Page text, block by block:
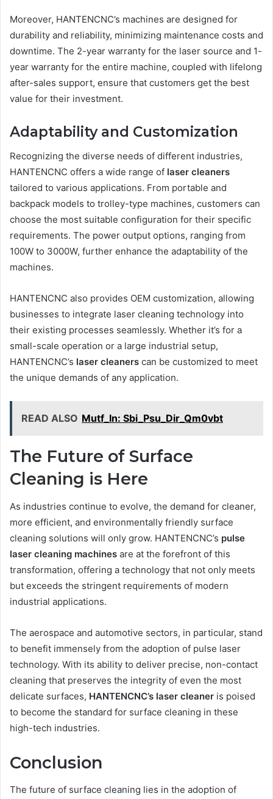
Moreover, HANTENCNC’s machines are designed for
durability and reliability, minimizing maintenance costs and
downtime. The 2-year warranty for the laser source and 1-
year warranty for the entire machine, coupled with lifelong
after-sales support, ensure that customers get the best
value for their investment.
Adaptability and Customization
Recognizing the diverse needs of different industries,
HANTENCNC offers a wide range of laser cleaners
tailored to various applications. From portable and
backpack models to trolley-type machines, customers can
choose the most suitable configuration for their specific
requirements. The power output options, ranging from
100W to 3000W, further enhance the adaptability of the
machines.
HANTENCNC also provides OEM customization, allowing
businesses to integrate laser cleaning technology into
their existing processes seamlessly. Whether it’s for a
small-scale operation or a large industrial setup,
HANTENCNC’s laser cleaners can be customized to meet
the unique demands of any application.
READ ALSO Mutf_In: Sbi_Psu_Dir_Qm0vbt
The Future of Surface
Cleaning is Here
As industries continue to evolve, the demand for cleaner,
more efficient, and environmentally friendly surface
cleaning solutions will only grow. HANTENCNC’s pulse
laser cleaning machines are at the forefront of this
transformation, offering a technology that not only meets
but exceeds the stringent requirements of modern
industrial applications.
The aerospace and automotive sectors, in particular, stand
to benefit immensely from the adoption of pulse laser
technology. With its ability to deliver precise, non-contact
cleaning that preserves the integrity of even the most
delicate surfaces, HANTENCNC’s laser cleaner is poised
to become the standard for surface cleaning in these
high-tech industries.
Conclusion
The future of surface cleaning lies in the adoption of